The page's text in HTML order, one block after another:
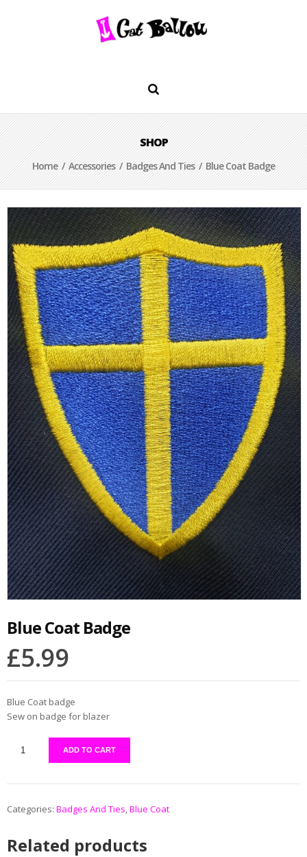
SHOP
Home/Accessories/Badges And Ties/ Blue Coat Badge
Blue Coat Badge
£5.99
Blue Coat badge
Sew on badge for blazer
ADD TO CART
Categories: Badges And Ties,Blue Coat
Related products